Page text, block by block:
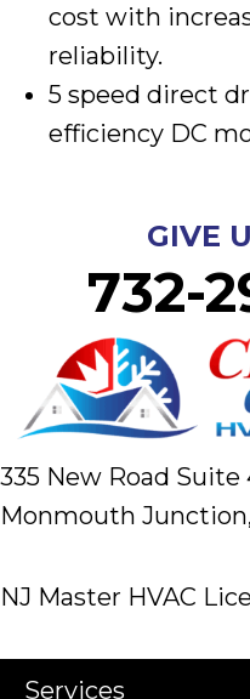
cost with
reliability.
5 speed direct
efficiency DC
GIVE
732-
335 New Road Suite
Monmouth
NJ Master HVAC
Services